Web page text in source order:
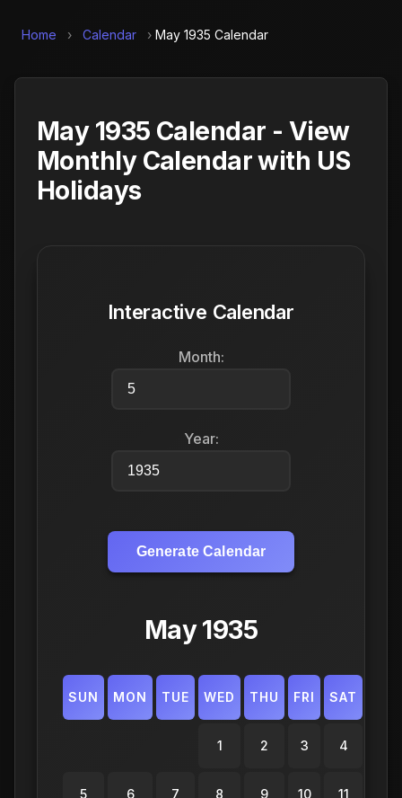
Home › Calendar › May 1935 Calendar
May 1935 Calendar - View
Monthly Calendar with US
Holidays
Interactive Calendar
Month:
Year:
Generate Calendar
May 1935
SUN MON TUE WED THU FRI SAT
1 2 3 4
5 6 7 8 9 10 11